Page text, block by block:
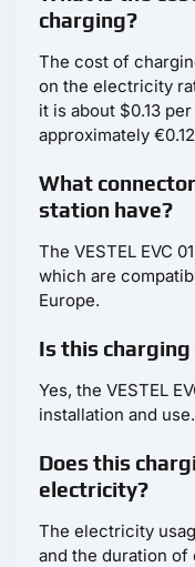
charging?
The cost of
on the electricity
it is about $0.13
approximately
What
station have?
The VESTEL EVC
which are
Europe.
Is this
Yes, the VESTEL
installation and use.
Does this
electricity?
The electricity
and the duration of